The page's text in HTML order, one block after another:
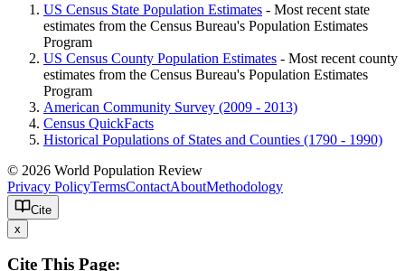
US Census State Population Estimates - Most recent state
estimates from the Census Bureau's Population Estimates
Program
US Census County Population Estimates - Most recent county
estimates from the Census Bureau's Population Estimates
Program
American Community Survey (2009 - 2013)
Census QuickFacts
Historical Populations of States and Counties (1790 - 1990)
© 2026 World Population Review
Privacy PolicyTermsContactAboutMethodology
Cite
x
Cite This Page: